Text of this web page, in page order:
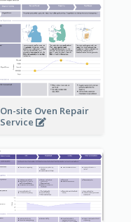
On-site Oven Repair
Service